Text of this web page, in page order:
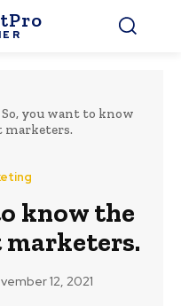
So, you want to know
marketers.
know the
marketers.
12, 2021